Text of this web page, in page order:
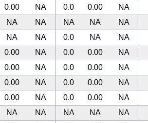
0.00 NA 0.0 0.00 NA
NA NA NA NA NA
NA NA 0.0 NA NA
0.00 NA 0.0 0.00 NA
0.00 NA 0.0 0.00 NA
0.00 NA 0.0 0.00 NA
0.00 NA 0.0 0.00 NA
NA NA NA NA NA